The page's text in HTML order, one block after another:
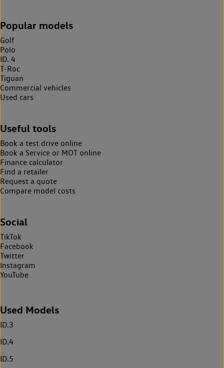
Popular models
Golf
Polo
ID. 4
T-Roc
Tiguan
Commercial vehicles
Used cars
Useful tools
Book a test drive online
Book a Service or MOT online
Finance calculator
Find a retailer
Request a quote
Compare model costs
Social
TikTok
Facebook
Twitter
Instagram
YouTube
Used Models
ID.3
ID.4
ID.5